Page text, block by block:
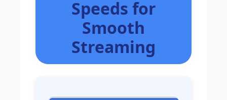
Speeds for
Smooth
Streaming